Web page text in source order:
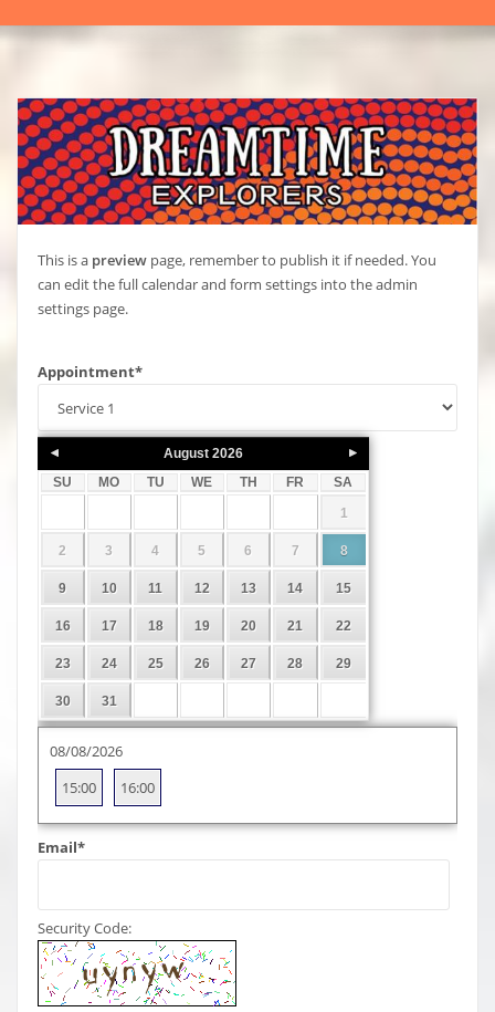
This is a previewpage, remember to publish it if needed. You
can edit the full calendar and form settings into the admin
settings page.
Appointment*
August 2026
SU
MO TU WE TH FR
SA
1
2 3 4 5 6 7 8
9 10 11 12 13 14 15
16 17 18 19 20 21 22
23 24 25 26 27 28 29
30 31
08/08/2026
15:00
16:00
Email*
Security Code: